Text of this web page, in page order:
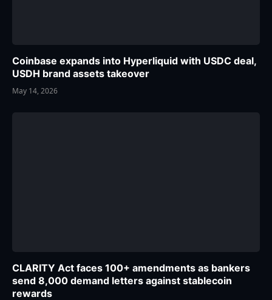
Coinbase expands into Hyperliquid with USDC deal,
USDH brand assets takeover
May 14, 2026
CLARITY Act faces 100+ amendments as bankers
send 8,000 demand letters against stablecoin
rewards